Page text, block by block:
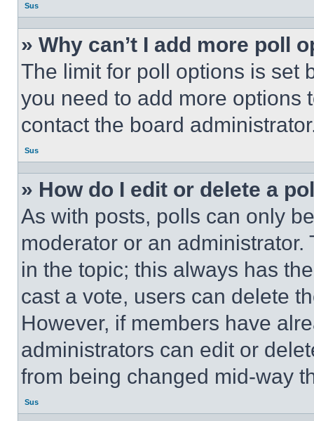
Sus
» Why can’t I add more poll
The limit for poll options is set
you need to add more options
contact the board
Sus
» How do I edit or delete a
As with posts, polls can only
moderator or an
in the topic; this always has
cast a vote, users can delete
However, if members have
administrators can edit or
from being changed mid-way
Sus